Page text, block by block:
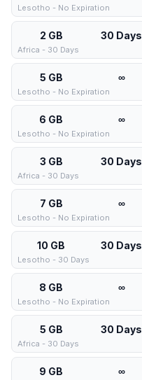
Lesotho - No Expiration
2 GB 30 Days
Africa - 30 Days
5 GB ∞
Lesotho - No Expiration
6 GB ∞
Lesotho - No Expiration
3 GB 30 Days
Africa - 30 Days
7 GB ∞
Lesotho - No Expiration
10 GB 30 Days
Lesotho - 30 Days
8 GB ∞
Lesotho - No Expiration
5 GB 30 Days
Africa - 30 Days
9 GB ∞